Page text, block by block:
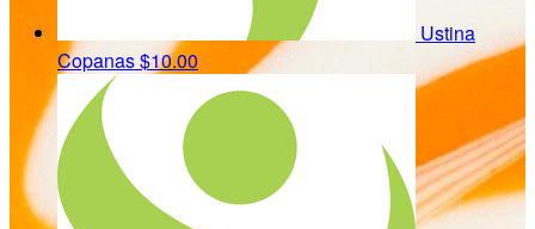
Ustina
Copanas$10.00